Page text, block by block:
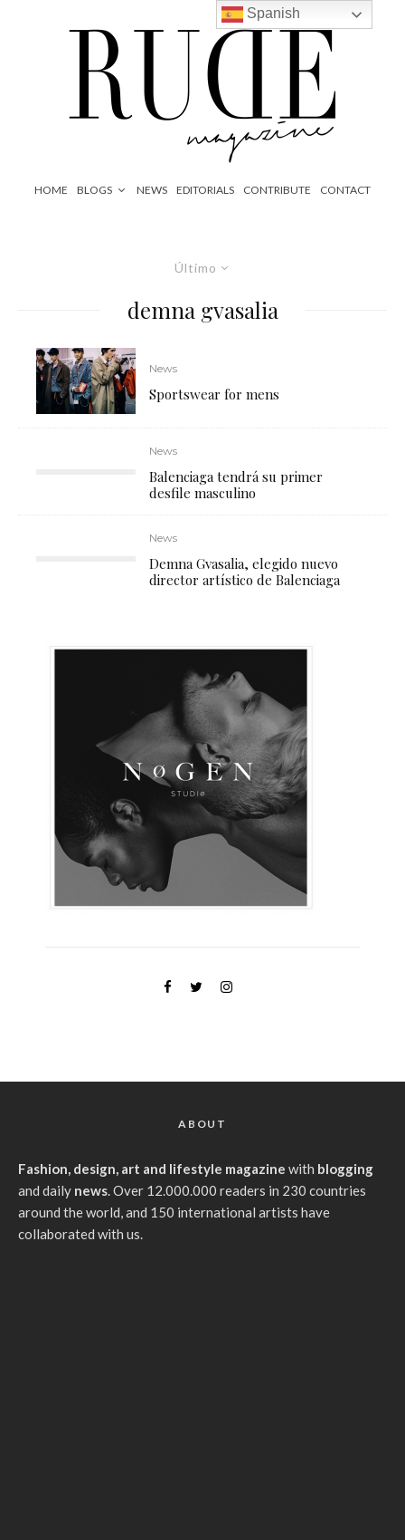
HOME BLOGS NEWS EDITORIALS CONTRIBUTE CONTACT
Último
demna gvasalia
News
Sportswear for mens
News
Balenciaga tendrá su primer
desfile masculino
News
Demna Gvasalia, elegido nuevo
director artístico de Balenciaga
ABOUT
Fashion, design, art and lifestyle magazine with blogging
and daily news. Over 12.000.000 readers in 230 countries
around the world, and 150 international artists have
collaborated with us.
Spanish